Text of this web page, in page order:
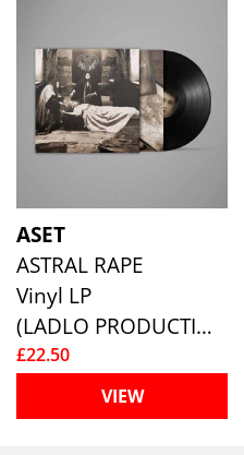
ASET
ASTRAL RAPE
Vinyl LP
(LADLO PRODUCTIONS)
£22.50
VIEW